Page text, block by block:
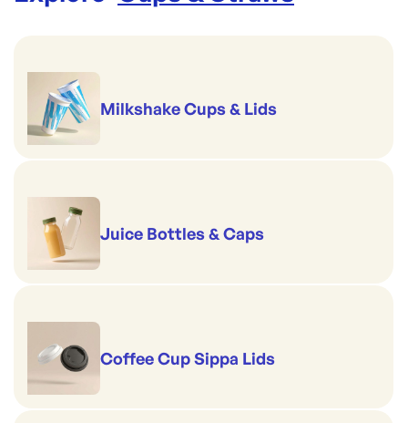
Milkshake Cups & Lids
Juice Bottles & Caps
Coffee Cup Sippa Lids